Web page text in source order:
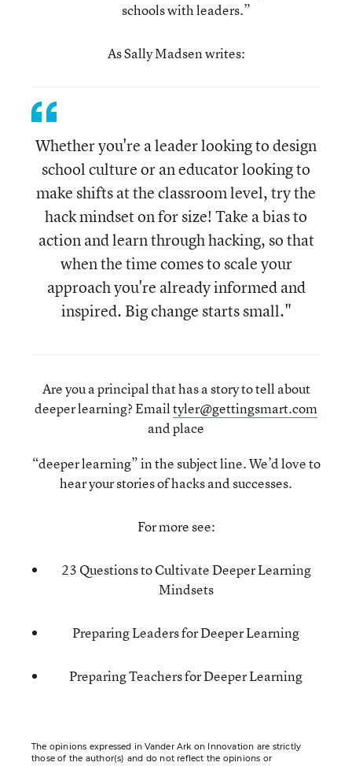
schools with leaders.”
As Sally Madsen writes:
Whether you're a leader looking to design
school culture or an educator looking to
make shifts at the classroom level, try the
hack mindset on for size! Take a bias to
action and learn through hacking, so that
when the time comes to scale your
approach you're already informed and
inspired. Big change starts small."
Are you a principal that has a story to tell about
deeper learning? Emailtyler@gettingsmart.com
and place
“deeper learning” in the subject line. We’d love to
hear your stories of hacks and successes.
For more see:
23 Questions to Cultivate Deeper Learning
Mindsets
Preparing Leaders for Deeper Learning
Preparing Teachers for Deeper Learning
The opinions expressed in Vander Ark on Innovation are strictly
those of the author(s) and do not reflect the opinions or